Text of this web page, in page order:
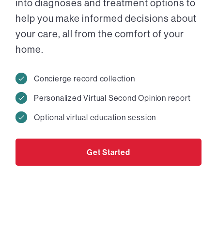
into diagnoses and treatment options to
help you make informed decisions about
your care, all from the comfort of your
home.
Concierge record collection
Personalized Virtual Second Opinion report
Optional virtual education session
Get Started